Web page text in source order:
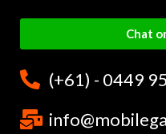
Chat
(+61) - 0449